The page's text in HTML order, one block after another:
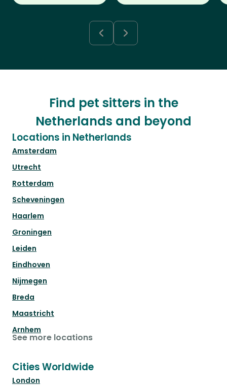
Find pet sitters in the
Netherlands and beyond
Locations in Netherlands
Amsterdam
Utrecht
Rotterdam
Scheveningen
Haarlem
Groningen
Leiden
Eindhoven
Nijmegen
Breda
Maastricht
Arnhem
See more locations
Cities Worldwide
London